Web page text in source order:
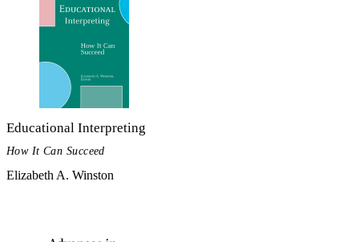
Educational Interpreting
How It Can Succeed
Elizabeth A. Winston